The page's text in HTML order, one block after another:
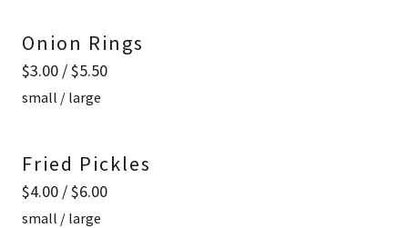
Onion Rings
$3.00 / $5.50
small / large
Fried Pickles
$4.00 / $6.00
small / large